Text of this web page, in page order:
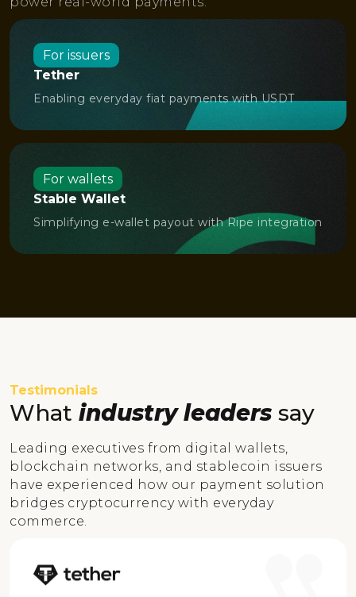
For issuers
Tether
Enabling everyday fiat payments with USDT
For wallets
Stable Wallet
Simplifying e-wallet payout with Ripe integration
Testimonials
What industry leaders say
Leading executives from digital wallets,
blockchain networks, and stablecoin issuers
have experienced how our payment solution
bridges cryptocurrency with everyday
commerce.